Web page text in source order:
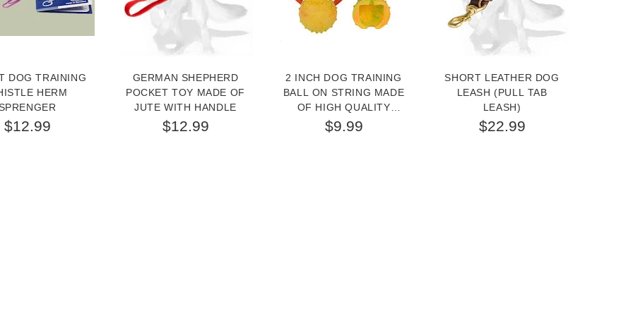
DOG TRAINING
HERM
$12.99
GERMAN SHEPHERD
POCKET TOY MADE OF
JUTE WITH HANDLE
$12.99
2 INCH DOG TRAINING
BALL ON STRING MADE
OF HIGH QUALITY
RUBBER
$9.99
SHORT LEATHER DOG
LEASH (PULL TAB
LEASH)
$22.99